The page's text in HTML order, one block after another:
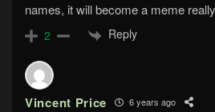
names, it will become a meme
2 Reply
Vincent Price 6 years ago